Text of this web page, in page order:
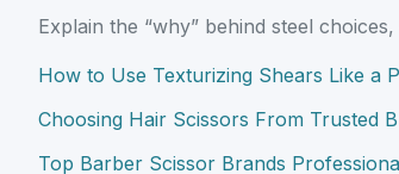
Explain the “why” behind steel
How to Use Texturizing Shears Like a
Choosing Hair Scissors From Trusted
Top Barber Scissor Brands